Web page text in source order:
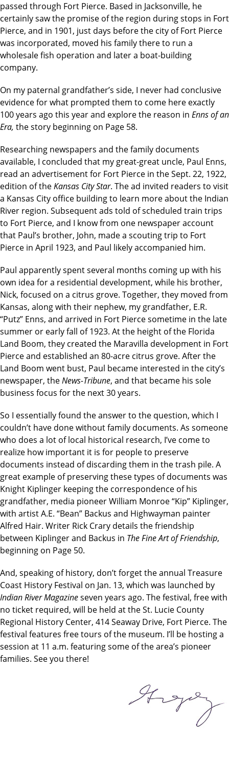
passed through Fort Pierce. Based in Jacksonville, he
certainly saw the promise of the region during stops in Fort
Pierce, and in 1901, just days before the city of Fort Pierce
was incorporated, moved his family there to run a
wholesale fish operation and later a boat-building
company.
On my paternal grandfather’s side, I never had conclusive
evidence for what prompted them to come here exactly
100 years ago this year and explore the reason in Enns of an
Era, the story beginning on Page 58.
Researching newspapers and the family documents
available, I concluded that my great-great uncle, Paul Enns,
read an advertisement for Fort Pierce in the Sept. 22, 1922,
edition of theKansas City Star. The ad invited readers to visit
a Kansas City office building to learn more about the Indian
River region. Subsequent ads told of scheduled train trips
to Fort Pierce, and I know from one newspaper account
that Paul’s brother, John, made a scouting trip to Fort
Pierce in April 1923, and Paul likely accompanied him.
Paul apparently spent several months coming up with his
own idea for a residential development, while his brother,
Nick, focused on a citrus grove. Together, they moved from
Kansas, along with their nephew, my grandfather, E.R.
“Putz” Enns, and arrived in Fort Pierce sometime in the late
summer or early fall of 1923. At the height of the Florida
Land Boom, they created the Maravilla development in Fort
Pierce and established an 80-acre citrus grove. After the
Land Boom went bust, Paul became interested in the city’s
newspaper, theNews-Tribune, and that became his sole
business focus for the next 30 years.
So I essentially found the answer to the question, which I
couldn’t have done without family documents. As someone
who does a lot of local historical research, I’ve come to
realize how important it is for people to preserve
documents instead of discarding them in the trash pile. A
great example of preserving these types of documents was
Knight Kiplinger keeping the correspondence of his
grandfather, media pioneer William Monroe “Kip” Kiplinger,
with artist A.E. “Bean” Backus and Highwayman painter
Alfred Hair. Writer Rick Crary details the friendship
between Kiplinger and Backus in The Fine Art of Friendship,
beginning on Page 50.
And, speaking of history, don’t forget the annual Treasure
Coast History Festival on Jan. 13, which was launched by
Indian River Magazineseven years ago. The festival, free with
no ticket required, will be held at the St. Lucie County
Regional History Center, 414 Seaway Drive, Fort Pierce. The
festival features free tours of the museum. I’ll be hosting a
session at 11 a.m. featuring some of the area’s pioneer
families. See you there!